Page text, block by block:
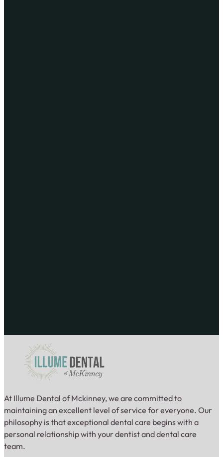
At Illume Dental of Mckinney, we are committed to
maintaining an excellent level of service for everyone. Our
philosophy is that exceptional dental care begins with a
personal relationship with your dentist and dental care
team.